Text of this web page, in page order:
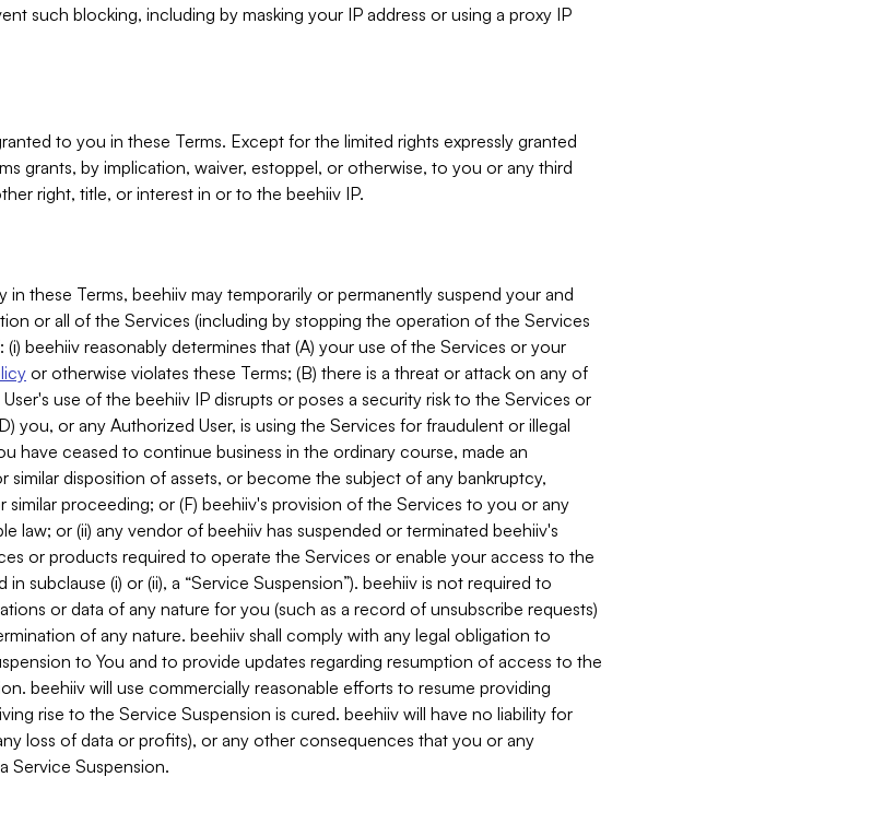
such blocking, including by masking your IP address or using a proxy IP
to you in these Terms. Except for the limited rights expressly granted
grants, by implication, waiver, estoppel, or otherwise, to you or any third
right, title, or interest in or to the beehiiv IP.
these Terms, beehiiv may temporarily or permanently suspend your and
or all of the Services (including by stopping the operation of the Services
beehiiv reasonably determines that (A) your use of the Services or your
or otherwise violates these Terms; (B) there is a threat or attack on any of
use of the beehiiv IP disrupts or poses a security risk to the Services or
you, or any Authorized User, is using the Services for fraudulent or illegal
have ceased to continue business in the ordinary course, made an
disposition of assets, or become the subject of any bankruptcy,
proceeding; or (F) beehiiv's provision of the Services to you or any
law; or (ii) any vendor of beehiiv has suspended or terminated beehiiv's
or products required to operate the Services or enable your access to the
subclause (i) or (ii), a “Service Suspension”). beehiiv is not required to
or data of any nature for you (such as a record of unsubscribe requests)
of any nature. beehiiv shall comply with any legal obligation to
to You and to provide updates regarding resumption of access to the
beehiiv will use commercially reasonable efforts to resume providing
rise to the Service Suspension is cured. beehiiv will have no liability for
loss of data or profits), or any other consequences that you or any
Service Suspension.